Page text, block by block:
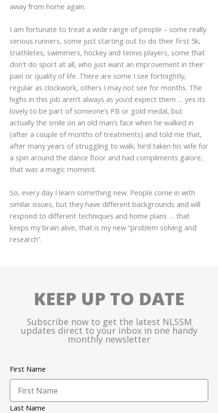
away from home again.
I am fortunate to treat a wide range of people – some really
serious runners, some just starting out to do their first 5k,
triathletes, swimmers, hockey and tennis players, some that
don’t do sport at all, who just want an improvement in their
pain or quality of life. There are some I see fortnightly,
regular as clockwork, others I may not see for months. The
highs in this job aren’t always as you’d expect them … yes its
lovely to be part of someone’s PB or gold medal, but
actually the smile on an old man’s face when he walked in
(after a couple of months of treatments) and told me that,
after many years of struggling to walk, he’d taken his wife for
a spin around the dance floor and had compliments galore,
that was a magic moment.
So, every day I learn something new. People come in with
similar issues, but they have different backgrounds and will
respond to different techniques and home plans … that
keeps my brain alive, that is my new “problem solving and
research”.
KEEP UP TO DATE
Subscribe now to get the latest NLSSM
updates direct to your inbox in one handy
monthly newsletter
First Name
Last Name